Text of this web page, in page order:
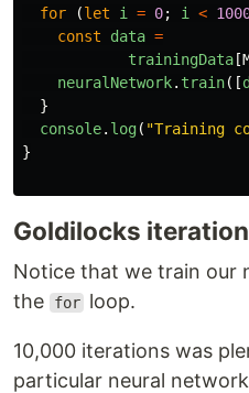
for
(let i = 0; i <
const
data =
trainingData [
neuralNetwork. train([
}
console. log( "Training
}
Goldilocks
Notice that we train our
the
for loop.
10,000 iterations was
particular neural